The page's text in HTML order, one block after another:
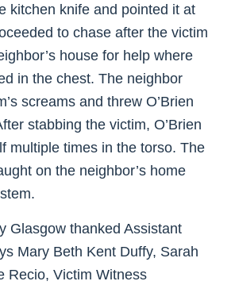
kitchen knife and pointed it at
to chase after the victim
house for help where
in the chest. The neighbor
screams and threw O’Brien
stabbing the victim, O’Brien
multiple times in the torso. The
on the neighbor’s home
Glasgow thanked Assistant
Mary Beth Kent Duffy, Sarah
Recio, Victim Witness